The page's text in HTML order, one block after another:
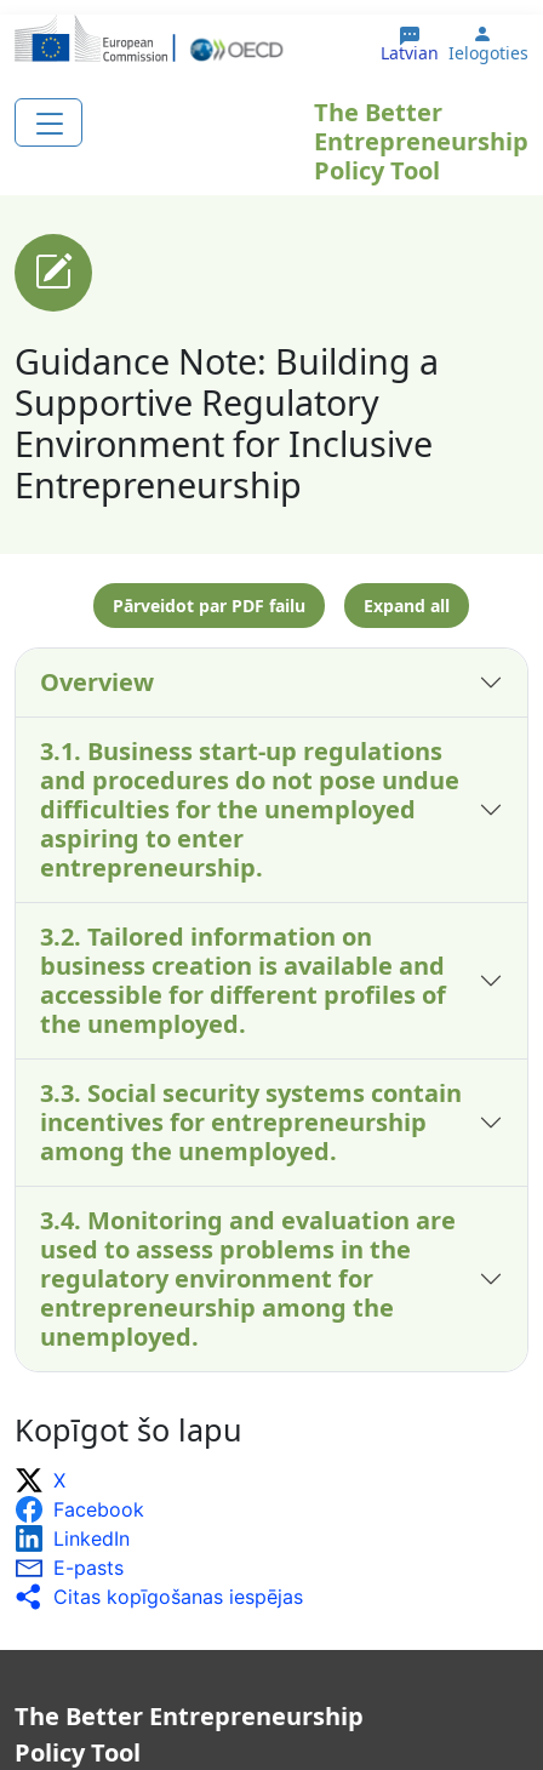
Pārlekt uz galveno saturu
Latvian User
Ielogoties
The Better
Entrepreneurship
Policy Tool
Guidance Note: Building a
Supportive Regulatory
Environment for Inclusive
Entrepreneurship
Pārveidot par PDF failu Expand all
Overview
3.1. Business start-up regulations
and procedures do not pose undue
difficulties for the unemployed
aspiring to enter
entrepreneurship.
3.2. Tailored information on
business creation is available and
accessible for different profiles of
the unemployed.
3.3. Social security systems contain
incentives for entrepreneurship
among the unemployed.
3.4. Monitoring and evaluation are
used to assess problems in the
regulatory environment for
entrepreneurship among the
unemployed.
Kopīgot šo lapu
X
Facebook
LinkedIn
E-pasts
Citas kopīgošanas iespējas
The Better Entrepreneurship
Policy Tool